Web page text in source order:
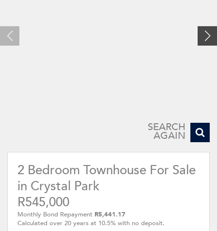
SEARCH
AGAIN
2 Bedroom Townhouse For Sale
in Crystal Park
R545,000
Monthly Bond Repayment R5,441.17
Calculated over 20 years at 10.5% with no deposit.